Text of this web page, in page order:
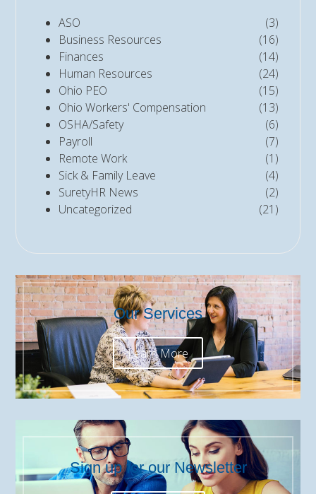
ASO
(3)
Business Resources
(16)
Finances
(14)
Human Resources
(24)
Ohio PEO
(15)
Ohio Workers' Compensation
(13)
OSHA/Safety
(6)
Payroll
(7)
Remote Work
(1)
Sick & Family Leave
(4)
SuretyHR News
(2)
Uncategorized
(21)
Our Services
Learn More
Sign up for our Newsletter